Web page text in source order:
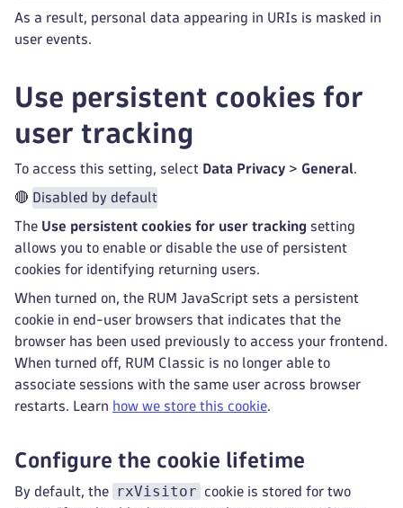
As a result, personal data appearing in URIs is masked in
user events.
Use persistent cookies for
user tracking
To access this setting, select Data Privacy > General.
🔴 Disabled by default
The Use persistent cookies for user tracking setting
allows you to enable or disable the use of persistent
cookies for identifying returning users.
When turned on, the RUM JavaScript sets a persistent
cookie in end-user browsers that indicates that the
browser has been used previously to access your frontend.
When turned off, RUM Classic is no longer able to
associate sessions with the same user across browser
restarts. Learn how we store this cookie.
Configure the cookie lifetime
By default, the rxVisitor
cookie is stored for two